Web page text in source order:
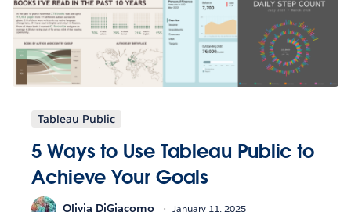
Tableau Public
5 Ways to Use Tableau Public to
Achieve Your Goals
Olivia DiGiacomo January 11, 2025